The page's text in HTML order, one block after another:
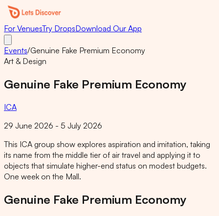
For VenuesTry DropsDownload Our App
Events/Genuine Fake Premium Economy
Art & Design
Genuine Fake Premium Economy
ICA
29 June 2026 - 5 July 2026
This ICA group show explores aspiration and imitation, taking
its name from the middle tier of air travel and applying it to
objects that simulate higher-end status on modest budgets.
One week on the Mall.
Genuine Fake Premium Economy